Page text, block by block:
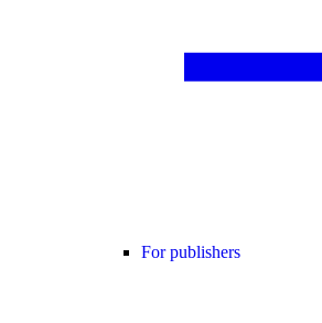
For publishers